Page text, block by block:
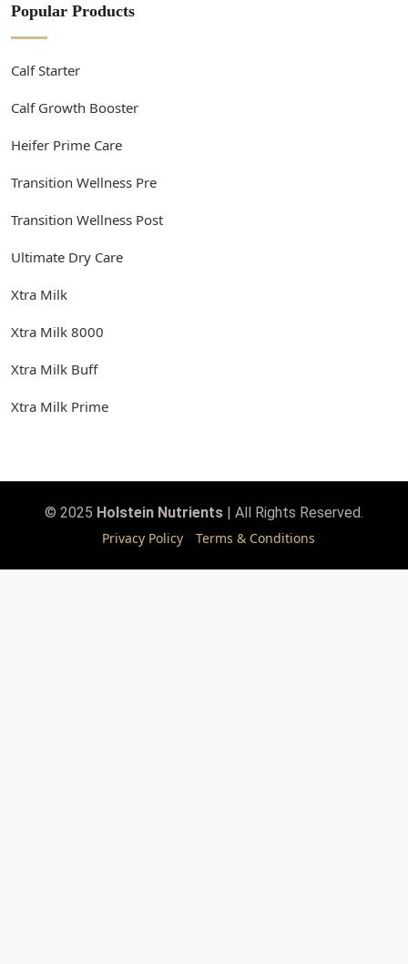
Popular Products
Calf Starter
Calf Growth Booster
Heifer Prime Care
Transition Wellness Pre
Transition Wellness Post
Ultimate Dry Care
Xtra Milk
Xtra Milk 8000
Xtra Milk Buff
Xtra Milk Prime
© 2025 Holstein Nutrients | All Rights Reserved.
Privacy Policy
Terms & Conditions